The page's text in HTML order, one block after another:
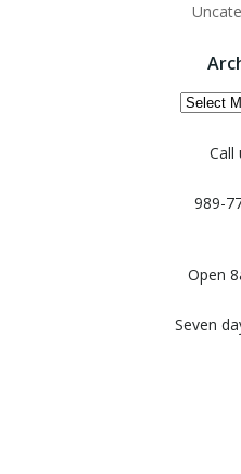
Call
989-
Open
Seven